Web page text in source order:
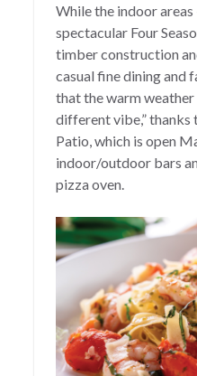
While the indoor
spectacular Four
timber construction
casual fine dining and
that the warm weather
different vibe,” thanks
Patio, which is open
indoor/outdoor bars
pizza oven.